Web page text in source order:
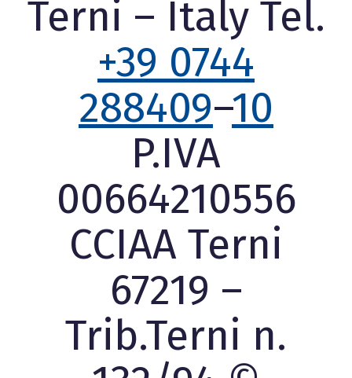
Terni – Italy Tel.
+39 0744
288409–10
P.IVA
00664210556
CCIAA Terni
67219 –
Trib.Terni n.